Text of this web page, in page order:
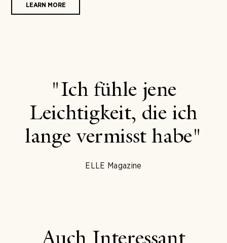
LEARN MORE
"Ich fühle jene
Leichtigkeit, die ich
lange vermisst habe"
ELLE Magazine